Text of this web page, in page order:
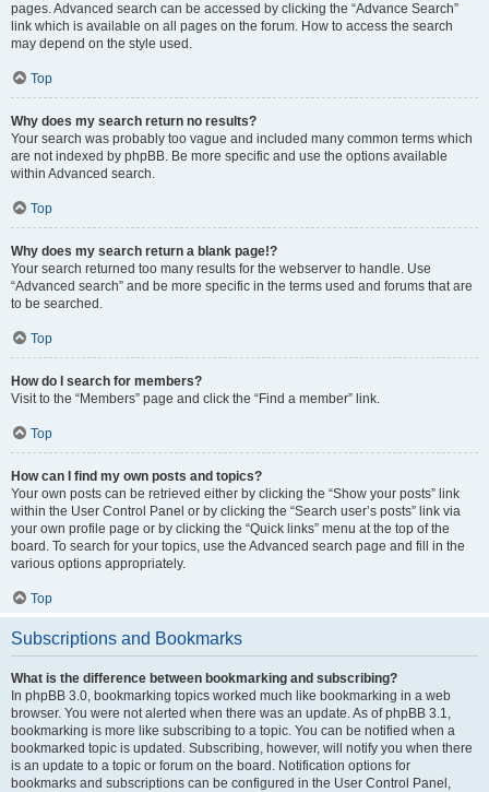
pages. Advanced search can be accessed by clicking the “Advance Search”
link which is available on all pages on the forum. How to access the search
may depend on the style used.
Top
Why does my search return no results?
Your search was probably too vague and included many common terms which
are not indexed by phpBB. Be more specific and use the options available
within Advanced search.
Top
Why does my search return a blank page!?
Your search returned too many results for the webserver to handle. Use
“Advanced search” and be more specific in the terms used and forums that are
to be searched.
Top
How do I search for members?
Visit to the “Members” page and click the “Find a member” link.
Top
How can I find my own posts and topics?
Your own posts can be retrieved either by clicking the “Show your posts” link
within the User Control Panel or by clicking the “Search user’s posts” link via
your own profile page or by clicking the “Quick links” menu at the top of the
board. To search for your topics, use the Advanced search page and fill in the
various options appropriately.
Top
Subscriptions and Bookmarks
What is the difference between bookmarking and subscribing?
In phpBB 3.0, bookmarking topics worked much like bookmarking in a web
browser. You were not alerted when there was an update. As of phpBB 3.1,
bookmarking is more like subscribing to a topic. You can be notified when a
bookmarked topic is updated. Subscribing, however, will notify you when there
is an update to a topic or forum on the board. Notification options for
bookmarks and subscriptions can be configured in the User Control Panel,